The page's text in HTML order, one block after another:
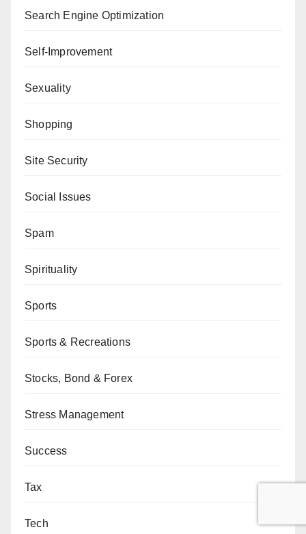
Search Engine Optimization
Self-Improvement
Sexuality
Shopping
Site Security
Social Issues
Spam
Spirituality
Sports
Sports & Recreations
Stocks, Bond & Forex
Stress Management
Success
Tax
Tech